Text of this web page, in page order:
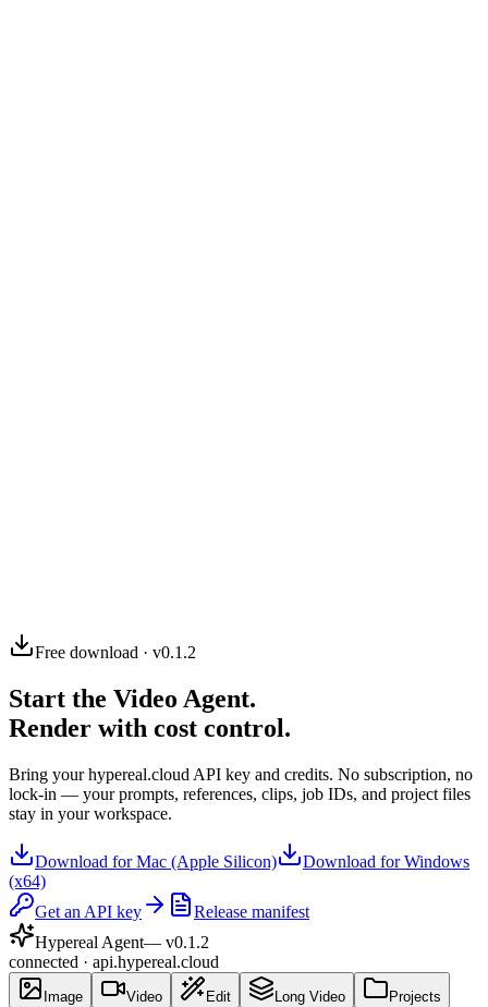
Free download · v0.1.2
Start the Video Agent.
Render with cost control.
Bring your hypereal.cloud API key and credits. No subscription, no
lock-in — your prompts, references, clips, job IDs, and project files
stay in your workspace.
Download for Mac (Apple Silicon)
Download for Windows
(x64)
Get an API key
Release manifest
Hypereal Agent— v0.1.2
connected · api.hypereal.cloud
Image Video Edit Long Video Projects